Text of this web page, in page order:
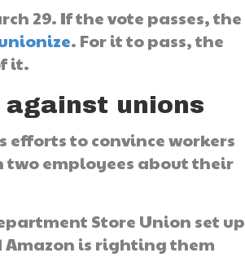
29. If the vote passes, the
. For it to pass, the
it.
unions
efforts to convince workers
two employees about their
Store Union set up
Amazon is righting them